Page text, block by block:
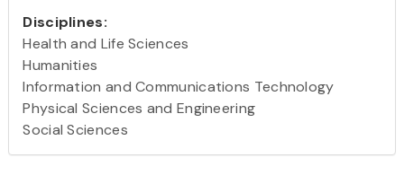
Disciplines:
Health and Life Sciences
Humanities
Information and Communications Technology
Physical Sciences and Engineering
Social Sciences